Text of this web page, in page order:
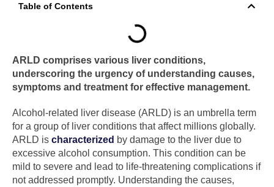
Table of Contents
ARLD comprises various liver conditions,
underscoring the urgency of understanding causes,
symptoms and treatment for effective management.
Alcohol-related liver disease (ARLD) is an umbrella term
for a group of liver conditions that affect millions globally.
ARLD is characterized by damage to the liver due to
excessive alcohol consumption. This condition can be
mild to severe and lead to life-threatening complications if
not addressed promptly. Understanding the causes,